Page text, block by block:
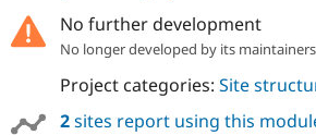
No further development
No longer developed by its
Project categories: Site
2sites report using this